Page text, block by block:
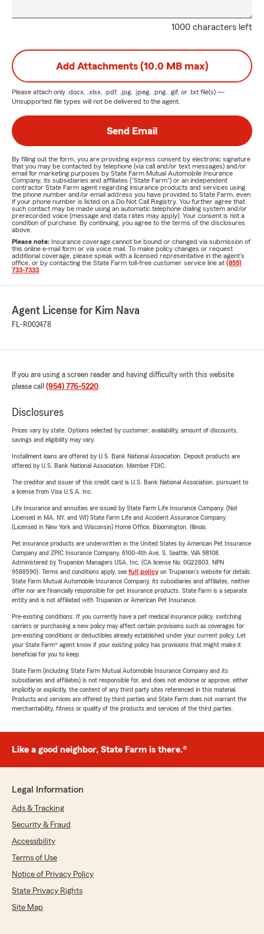
1000 characters left
Add Attachments (10.0 MB max)
Please attach only .docx, .xlsx, .pdf, .jpg, .jpeg, .png, .gif, or .txt file(s) —
Unsupported file types will not be delivered to the agent.
Send Email
By filling out the form, you are providing express consent by electronic signature
that you may be contacted by telephone (via call and/or text messages) and/or
email for marketing purposes by State Farm Mutual Automobile Insurance
Company, its subsidiaries and affiliates ("State Farm") or an independent
contractor State Farm agent regarding insurance products and services using
the phone number and/or email address you have provided to State Farm, even
if your phone number is listed on a Do Not Call Registry. You further agree that
such contact may be made using an automatic telephone dialing system and/or
prerecorded voice (message and data rates may apply). Your consent is not a
condition of purchase. By continuing, you agree to the terms of the disclosures
above.
Please note: Insurance coverage cannot be bound or changed via submission of
this online e-mail form or via voice mail. To make policy changes or request
additional coverage, please speak with a licensed representative in the agent's
office, or by contacting the State Farm toll-free customer service line at (855)
733-7333
Agent License for Kim Nava
FL-R002478
If you are using a screen reader and having difficulty with this website
please call (954) 776-5220.
Disclosures
Prices vary by state. Options selected by customer; availability, amount of discounts,
savings and eligibility may vary.
Installment loans are offered by U.S. Bank National Association. Deposit products are
offered by U.S. Bank National Association. Member FDIC.
The creditor and issuer of this credit card is U.S. Bank National Association, pursuant to
a license from Visa U.S.A. Inc.
Life Insurance and annuities are issued by State Farm Life Insurance Company. (Not
Licensed in MA, NY, and WI) State Farm Life and Accident Assurance Company
(Licensed in New York and Wisconsin) Home Office, Bloomington, Illinois.
Pet insurance products are underwritten in the United States by American Pet Insurance
Company and ZPIC Insurance Company, 6100-4th Ave. S, Seattle, WA 98108.
Administered by Trupanion Managers USA, Inc. (CA license No. 0G22803, NPN
9588590). Terms and conditions apply, see full policyon Trupanion's website for details.
State Farm Mutual Automobile Insurance Company, its subsidiaries and affiliates, neither
offer nor are financially responsible for pet insurance products. State Farm is a separate
entity and is not affiliated with Trupanion or American Pet Insurance.
Pre-existing conditions: If you currently have a pet medical insurance policy, switching
carriers or purchasing a new policy may affect certain provisions such as coverages for
pre-existing conditions or deductibles already established under your current policy. Let
your State Farm® agent know if your existing policy has provisions that might make it
beneficial for you to keep.
State Farm (including State Farm Mutual Automobile Insurance Company and its
subsidiaries and affiliates) is not responsible for, and does not endorse or approve, either
implicitly or explicitly, the content of any third party sites referenced in this material.
Products and services are offered by third parties and State Farm does not warrant the
merchantability, fitness or quality of the products and services of the third parties.
Like a good neighbor, State Farm is there.®
Legal Information
Ads & Tracking
Security & Fraud
Accessibility
Terms of Use
Notice of Privacy Policy
State Privacy Rights
Site Map